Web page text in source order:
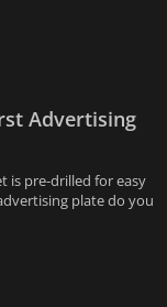
Advertising
is pre-drilled for easy
plate do you